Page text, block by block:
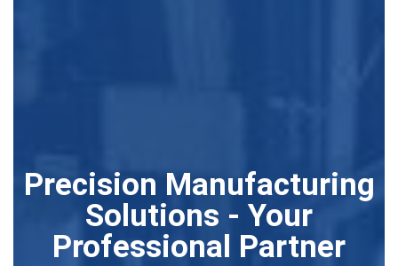
Precision Manufacturing
Solutions - Your
Professional Partner